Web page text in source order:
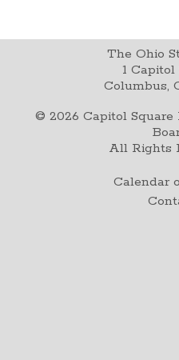
The Ohio
1 Capitol
Columbus,
© 2026 Capitol
All Rights
Calendar